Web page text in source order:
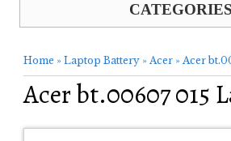
CATEGORIES
Home » Laptop Battery » Acer » Acer
Acer bt.00607 015